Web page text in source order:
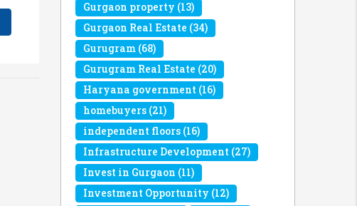
Gurgaon property (13)
Gurgaon Real Estate (34)
Gurugram (68)
Gurugram Real Estate (20)
Haryana government (16)
homebuyers (21)
independent floors (16)
Infrastructure Development (27)
Invest in Gurgaon (11)
Investment Opportunity (12)